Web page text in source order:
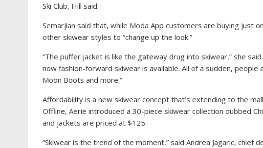
Ski Club, Hill said.
Semarjian said that, while Moda App customers are buying just
other skiwear styles to “change up the look.”
“The puffer jacket is like the gateway drug into skiwear,” she
now fashion-forward skiwear is available. All of a sudden,
Moon Boots and more.”
Affordability is a new skiwear concept that’s extending to the
Offline, Aerie introduced a 30-piece skiwear collection dubbed
and jackets are priced at $125.
“Skiwear is the trend of the moment,” said Andrea Jagaric, chief